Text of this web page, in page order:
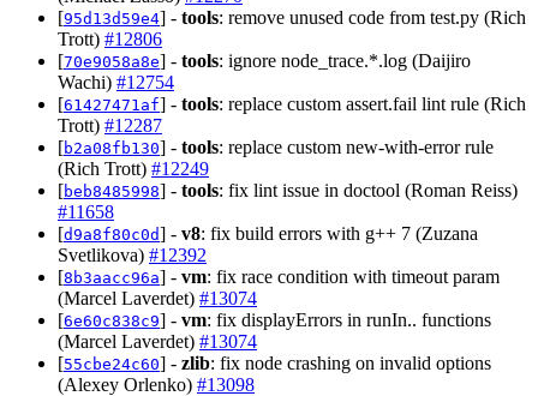
[95d13d59e4] - tools: remove unused code from test.py (Rich
Trott) #12806
[70e9058a8e] - tools: ignore node_trace.*.log (Daijiro
Wachi) #12754
[61427471af] - tools: replace custom assert.fail lint rule (Rich
Trott) #12287
[b2a08fb130] - tools: replace custom new-with-error rule
(Rich Trott) #12249
[beb8485998] - tools: fix lint issue in doctool (Roman Reiss)
#11658
[d9a8f80c0d] - v8: fix build errors with g++ 7 (Zuzana
Svetlikova) #12392
[8b3aacc96a] - vm: fix race condition with timeout param
(Marcel Laverdet) #13074
[6e60c838c9] - vm: fix displayErrors in runIn.. functions
(Marcel Laverdet) #13074
[55cbe24c60] - zlib: fix node crashing on invalid options
(Alexey Orlenko) #13098